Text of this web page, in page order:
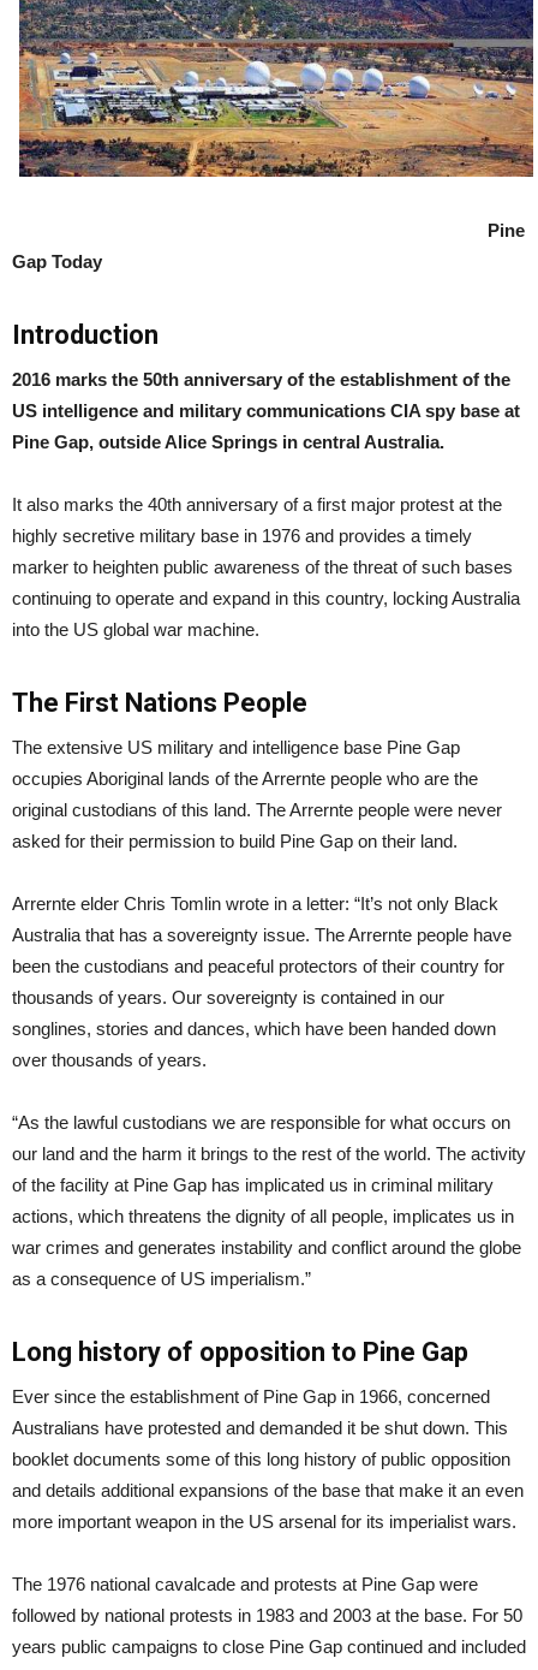
Pine
Gap Today
Introduction
2016 marks the 50th anniversary of the establishment of the
US intelligence and military communications CIA spy base at
Pine Gap, outside Alice Springs in central Australia.
It also marks the 40th anniversary of a first major protest at the
highly secretive military base in 1976 and provides a timely
marker to heighten public awareness of the threat of such bases
continuing to operate and expand in this country, locking Australia
into the US global war machine.
The First Nations People
The extensive US military and intelligence base Pine Gap
occupies Aboriginal lands of the Arrernte people who are the
original custodians of this land. The Arrernte people were never
asked for their permission to build Pine Gap on their land.
Arrernte elder Chris Tomlin wrote in a letter: “It’s not only Black
Australia that has a sovereignty issue. The Arrernte people have
been the custodians and peaceful protectors of their country for
thousands of years. Our sovereignty is contained in our
songlines, stories and dances, which have been handed down
over thousands of years.
“As the lawful custodians we are responsible for what occurs on
our land and the harm it brings to the rest of the world. The activity
of the facility at Pine Gap has implicated us in criminal military
actions, which threatens the dignity of all people, implicates us in
war crimes and generates instability and conflict around the globe
as a consequence of US imperialism.”
Long history of opposition to Pine Gap
Ever since the establishment of Pine Gap in 1966, concerned
Australians have protested and demanded it be shut down. This
booklet documents some of this long history of public opposition
and details additional expansions of the base that make it an even
more important weapon in the US arsenal for its imperialist wars.
The 1976 national cavalcade and protests at Pine Gap were
followed by national protests in 1983 and 2003 at the base. For 50
years public campaigns to close Pine Gap continued and included